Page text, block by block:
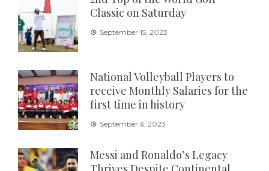
Classic on Saturday
September 15, 2023
National Volleyball Players to
receive Monthly Salaries for the
first time in history
September 6, 2023
Messi and Ronaldo’s Legacy